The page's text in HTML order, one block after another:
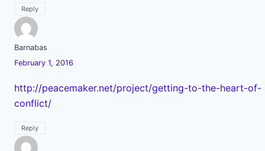
Reply
Barnabas
February 1, 2016
http://peacemaker.net/project/getting-to-the-heart-of-
conflict/
Reply